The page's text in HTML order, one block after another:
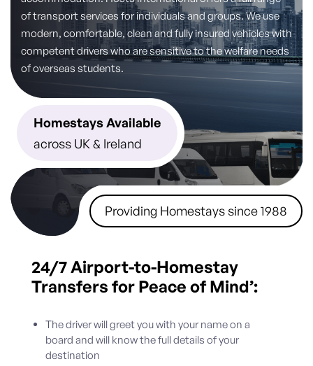
of transport services for individuals and groups. We use
modern, comfortable, clean and fully insured vehicles with
competent drivers who are sensitive to the welfare needs
of overseas students.
Homestays Available
across UK & Ireland
Providing Homestays since 1988
24/7Airport-to-Homestay
Transfers for Peace of Mind’:
The driver will greet you with your name on a
board and will know the full details of your
destination